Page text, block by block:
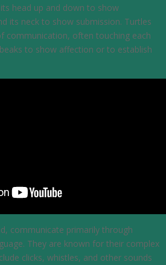
head up and down to show
its neck to show submission. Turtles
communication, often touching each
to show affection or to establish
communicate primarily through
They are known for their complex
clicks, whistles, and other sounds